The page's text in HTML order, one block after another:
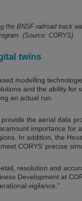
the BNSF railroad track
(Source: CORYS)
twins
modelling
and the ability for
an actual run.
provide the aerial data
importance for
In addition, the
CORYS’ precise
resolution and
Development at
vigilance.”